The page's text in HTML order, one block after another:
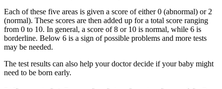
Each of these five areas is given a score of either 0 (abnormal) or 2
(normal). These scores are then added up for a total score ranging
from 0 to 10. In general, a score of 8 or 10 is normal, while 6 is
borderline. Below 6 is a sign of possible problems and more tests
may be needed.
The test results can also help your doctor decide if your baby might
need to be born early.